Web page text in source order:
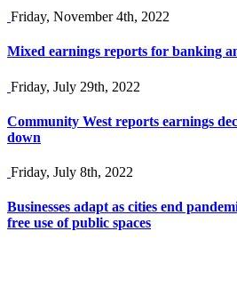
Friday, November 4th, 2022
Mixed earnings reports for banking
Friday, July 29th, 2022
Community West reports earnings
down
Friday, July 8th, 2022
Businesses adapt as cities end
free use of public spaces